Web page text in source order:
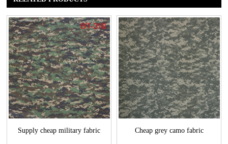
Supply cheap military fabric Cheap grey camo fabric